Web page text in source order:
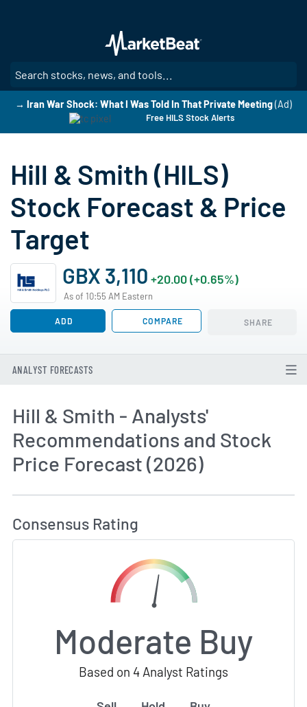
main
content
→ Iran War Shock: What I Was Told In That Private Meeting(Ad)
Free HILS Stock Alerts
Hill & Smith (HILS)
Stock Forecast & Price
Target
GBX 3,110 +20.00 (+0.65%)
As of 10:55 AM Eastern
ADD COMPARE SHARE
ANALYST FORECASTS
Hill & Smith - Analysts'
Recommendations and Stock
Price Forecast (2026)
Consensus Rating
Moderate Buy
Based on 4 Analyst Ratings